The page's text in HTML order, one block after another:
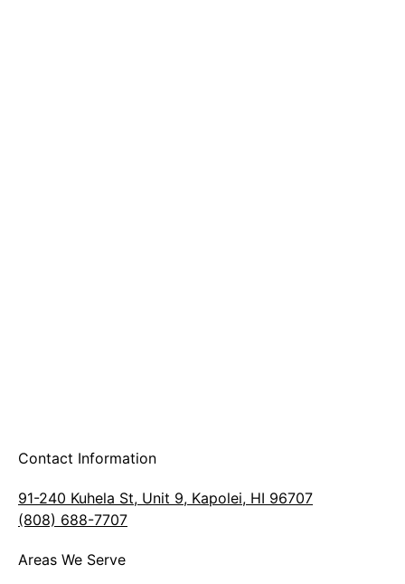
Contact Information
91-240 Kuhela St, Unit 9, Kapolei, HI 96707
(808) 688-7707
Areas We Serve